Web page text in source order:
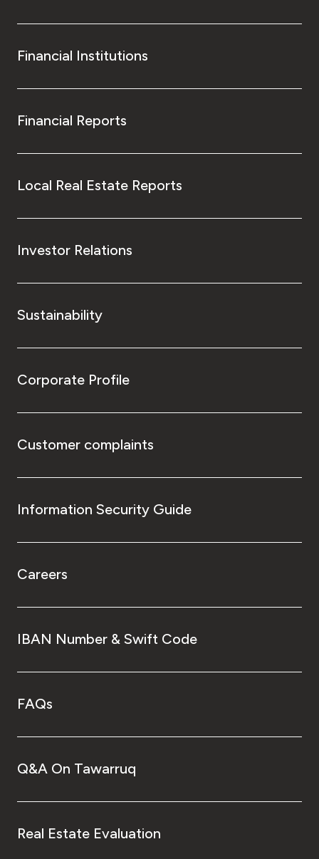
Financial Institutions
Financial Reports
Local Real Estate Reports
Investor Relations
Sustainability
Corporate Profile
Customer complaints
Information Security Guide
Careers
IBAN Number & Swift Code
FAQs
Q&A On Tawarruq
Real Estate Evaluation